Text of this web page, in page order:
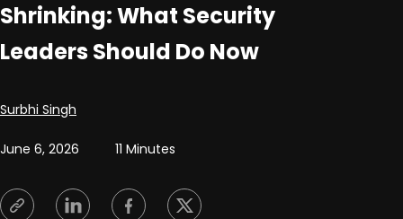
Shrinking: What Security
Leaders Should Do Now
Posted by
Surbhi Singh
June 6, 2026 11 Minutes